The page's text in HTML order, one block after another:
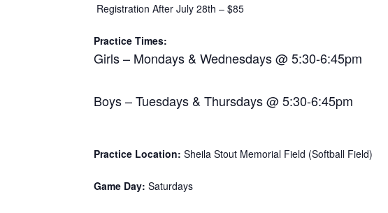
Registration After July 28th – $85
Practice Times:
Girls – Mondays & Wednesdays @ 5:30-6:45pm
Boys – Tuesdays & Thursdays @ 5:30-6:45pm
Practice Location: Sheila Stout Memorial Field (Softball Field)
Game Day: Saturdays